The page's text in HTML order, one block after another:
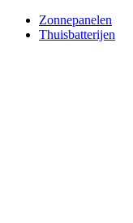
naar
Zonnepanelen
Thuisbatterijen